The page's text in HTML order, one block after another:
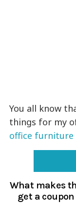
You all know
things for my
office furniture
What makes
get a